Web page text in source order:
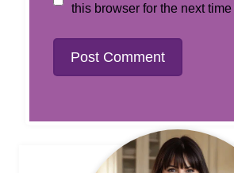
this browser for the next